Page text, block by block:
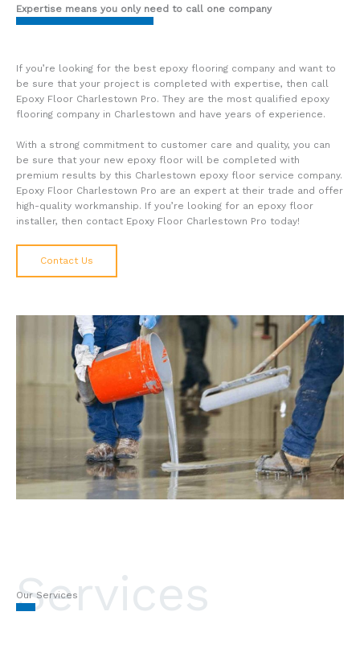
Expertise means you only need to call one company
If you’re looking for the best epoxy flooring company and want to
be sure that your project is completed with expertise, then call
Epoxy Floor Charlestown Pro. They are the most qualified epoxy
flooring company in Charlestown and have years of experience.
With a strong commitment to customer care and quality, you can
be sure that your new epoxy floor will be completed with
premium results by this Charlestown epoxy floor service company.
Epoxy Floor Charlestown Pro are an expert at their trade and offer
high-quality workmanship. If you’re looking for an epoxy floor
installer, then contact Epoxy Floor Charlestown Pro today!
Contact Us
Services
Our Services